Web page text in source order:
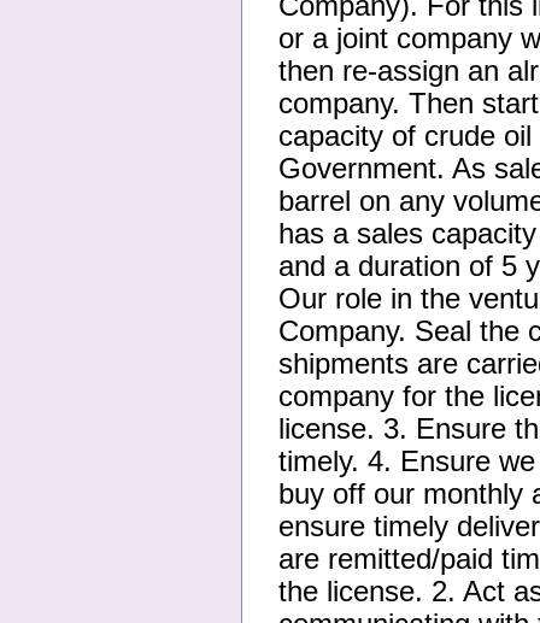
Company). For this
or a joint company
then re-assign an
company. Then
capacity of crude
Government. As
barrel on any
has a sales
and a duration of 5
Our role in the
Company. Seal the
shipments are
company for the
license. 3. Ensure
timely. 4. Ensure
buy off our monthly
ensure timely
are remitted/paid
the license. 2. Act